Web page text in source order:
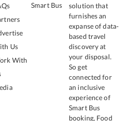
Us
With
Smart Bus
solution that
furnishes an
expanse of data-
based travel
discovery at
your disposal.
So get
connected for
an inclusive
experience of
Smart Bus
booking, Food